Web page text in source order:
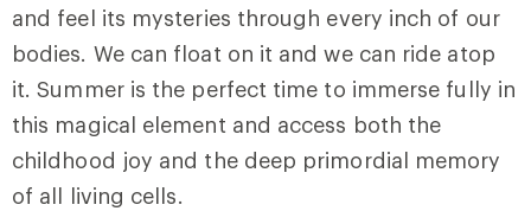
and feel its mysteries through every inch of our
bodies. We can float on it and we can ride atop
it. Summer is the perfect time to immerse fully in
this magical element and access both the
childhood joy and the deep primordial memory
of all living cells.